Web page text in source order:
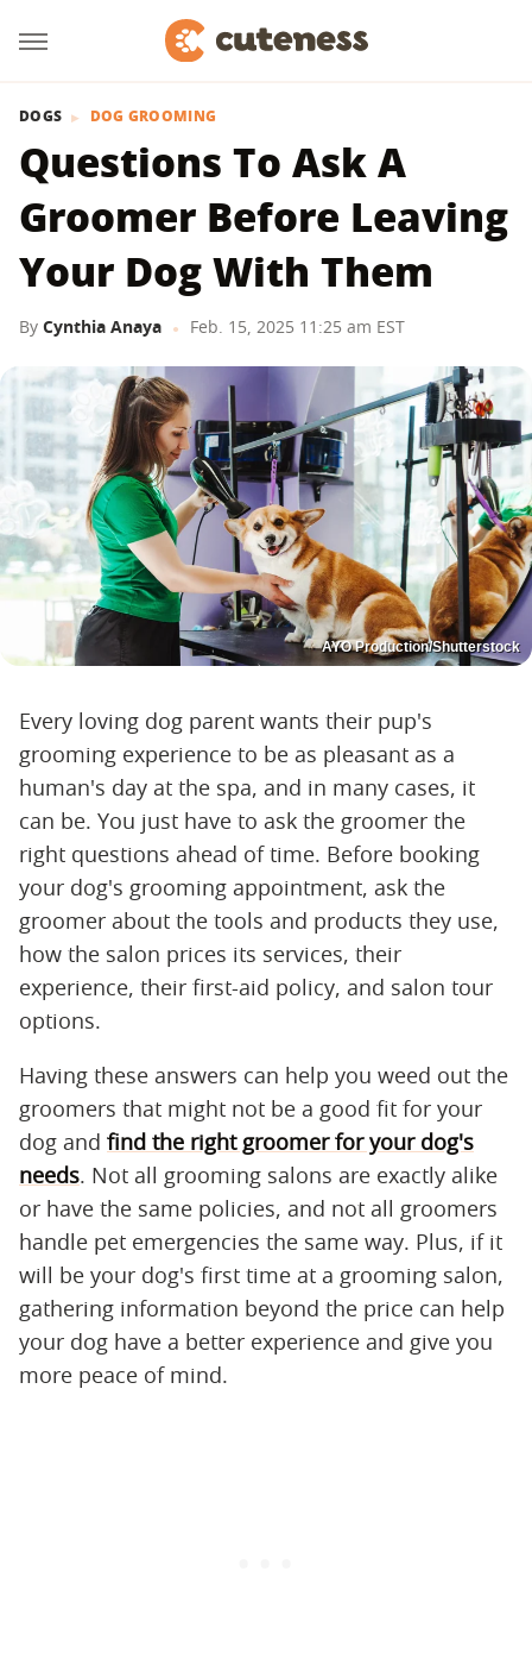
DOGS DOG GROOMING
Questions To Ask A
Groomer Before Leaving
Your Dog With Them
By Cynthia Anaya Feb. 15, 2025 11:25 am EST
AYO Production/Shutterstock
Every loving dog parent wants their pup's
grooming experience to be as pleasant as a
human's day at the spa, and in many cases, it
can be. You just have to ask the groomer the
right questions ahead of time. Before booking
your dog's grooming appointment, ask the
groomer about the tools and products they use,
how the salon prices its services, their
experience, their first-aid policy, and salon tour
options.
Having these answers can help you weed out the
groomers that might not be a good fit for your
dog and find the right groomer for your dog's
needs. Not all grooming salons are exactly alike
or have the same policies, and not all groomers
handle pet emergencies the same way. Plus, if it
will be your dog's first time at a grooming salon,
gathering information beyond the price can help
your dog have a better experience and give you
more peace of mind.